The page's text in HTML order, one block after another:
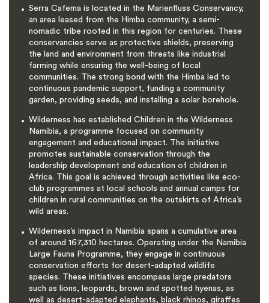
Serra Cafema is located in the Marienfluss Conservancy,
an area leased from the Himba community, a semi-
nomadic tribe rooted in this region for centuries. These
conservancies serve as protective shields, preserving
the land and environment from threats like industrial
farming while ensuring the well-being of local
communities. The strong bond with the Himba led to
continuous pandemic support, funding a community
garden, providing seeds, and installing a solar borehole.
Wilderness has established Children in the Wilderness
Namibia, a programme focused on community
engagement and educational impact. The initiative
promotes sustainable conservation through the
leadership development and education of children in
Africa. This goal is achieved through activities like eco-
club programmes at local schools and annual camps for
children in rural communities on the outskirts of Africa’s
wild areas.
Wilderness’s impact in Namibia spans a cumulative area
of around 167,310 hectares. Operating under the Namibia
Large Fauna Programme, they engage in continuous
conservation efforts for desert-adapted wildlife
species. These initiatives encompass large predators
such as lions, leopards, brown and spotted hyenas, as
well as desert-adapted elephants, black rhinos, giraffes